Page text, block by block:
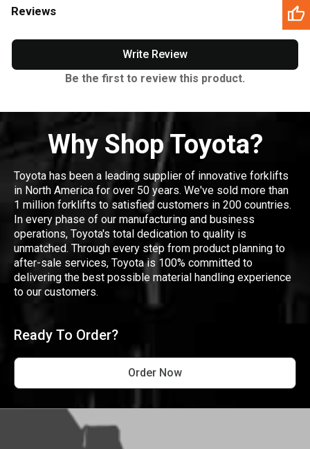
Reviews
Write Review
Be the first to review this product.
Why Shop Toyota?
Toyota has been a leading supplier of innovative forklifts
in North America for over 50 years. We've sold more than
1 million forklifts to satisfied customers in 200 countries.
In every phase of our manufacturing and business
operations, Toyota's total dedication to quality is
unmatched. Through every step from product planning to
after-sale services, Toyota is 100% committed to
delivering the best possible material handling experience
to our customers.
Ready To Order?
Order Now